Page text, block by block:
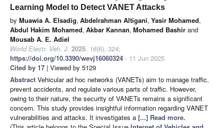
Learning Model to Detect VANET Attacks
by Muawia A. Elsadig, Abdelrahman Altigani, Yasir Mohamed,
Abdul Hakim Mohamed, Akbar Kannan, Mohamed Bashir and
Mousab A. E. Adiel
World Electr. Veh. J. 2025, 16(6), 324;
https://doi.org/10.3390/wevj16060324 - 11 Jun 2025
Cited by 17 | Viewed by 5129
Abstract Vehicular ad hoc networks (VANETs) aim to manage traffic,
prevent accidents, and regulate various parts of traffic. However,
owing to their nature, the security of VANETs remains a significant
concern. This study provides insightful information regarding VANET
vulnerabilities and attacks. It investigates a [...] Read more.